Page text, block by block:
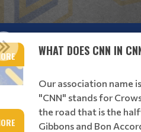
WHAT DOES CNN IN
Our association name
"CNN" stands for
the road that is the
Gibbons and Bon